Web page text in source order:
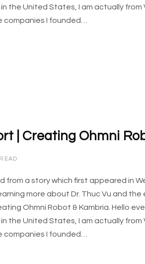
the United States, I am actually from
companies I founded…
| Creating Ohmni
from a story which first appeared in
more about Dr. Thuc Vu and the
Ohmni Robot & Kambria. Hello
the United States, I am actually from
companies I founded…